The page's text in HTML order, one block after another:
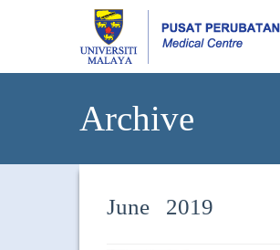
Archive
June 2019